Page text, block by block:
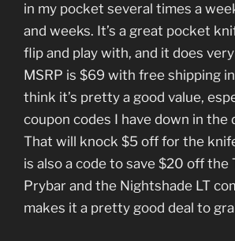
in my pocket several times a
and weeks. It’s a great pocket
flip and play with, and it does
MSRP is $69 with free shipping
think it’s pretty a good value,
coupon codes I have down in the
That will knock $5 off for the
is also a code to save $20 off the
Prybar and the Nightshade LT
makes it a pretty good deal to